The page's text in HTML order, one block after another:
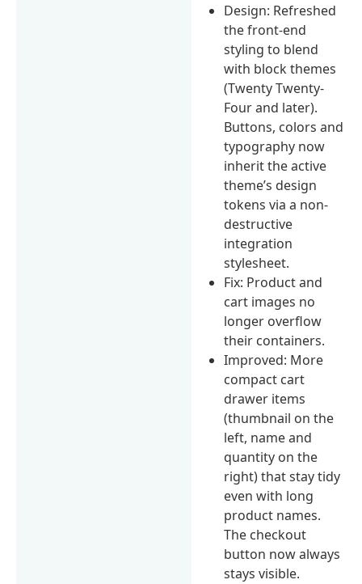
Design: Refreshed
the front-end
styling to blend
with block themes
(Twenty Twenty-
Four and later).
Buttons, colors and
typography now
inherit the active
theme’s design
tokens via a non-
destructive
integration
stylesheet.
Fix: Product and
cart images no
longer overflow
their containers.
Improved: More
compact cart
drawer items
(thumbnail on the
left, name and
quantity on the
right) that stay tidy
even with long
product names.
The checkout
button now always
stays visible.